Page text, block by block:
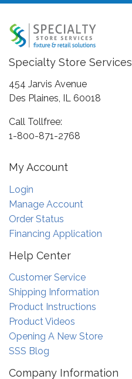
Specialty Store Services
454 Jarvis Avenue
Des Plaines, IL 60018
Call Tollfree:
1-800-871-2768
My Account
Login
Manage Account
Order Status
Financing Application
Help Center
Customer Service
Shipping Information
Product Instructions
Product Videos
Opening A New Store
SSS Blog
Company Information